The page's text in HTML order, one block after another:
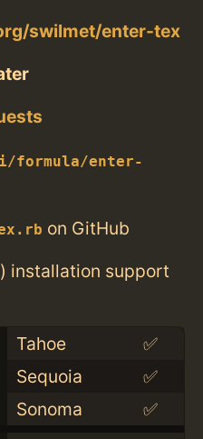
swilmet/enter-tex
formula/enter-
on GitHub
installation support
Tahoe
✅
Sequoia
✅
Sonoma
✅